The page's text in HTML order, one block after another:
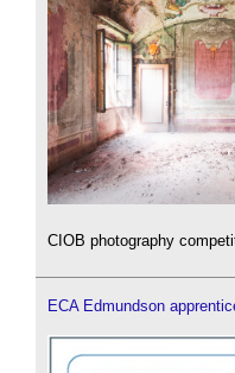
CIOB photography
ECA Edmundson